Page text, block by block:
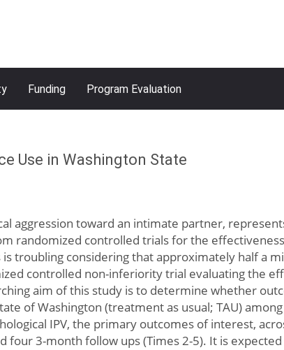
Funding Program Evaluation
Use in Washington State
aggression toward an intimate partner,
randomized controlled trials for the
troubling considering that approximately half a
controlled non-inferiority trial evaluating the
aim of this study is to determine whether
of Washington (treatment as usual; TAU)
IPV, the primary outcomes of interest,
3-month follow ups (Times 2-5). It is